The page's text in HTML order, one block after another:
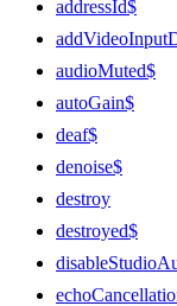
addressId$
audioMuted$
autoGain$
deaf$
denoise$
destroy
destroyed$